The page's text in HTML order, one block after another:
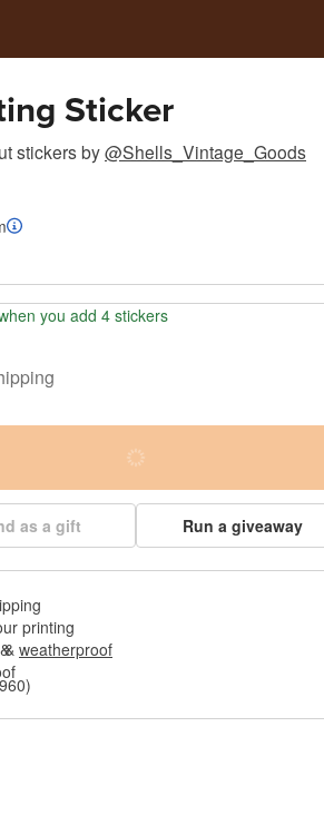
Sticker
stickersby@Shells_Vintage_Goods
you add 4 stickers
as a gift Run a giveaway
printing
& weatherproof